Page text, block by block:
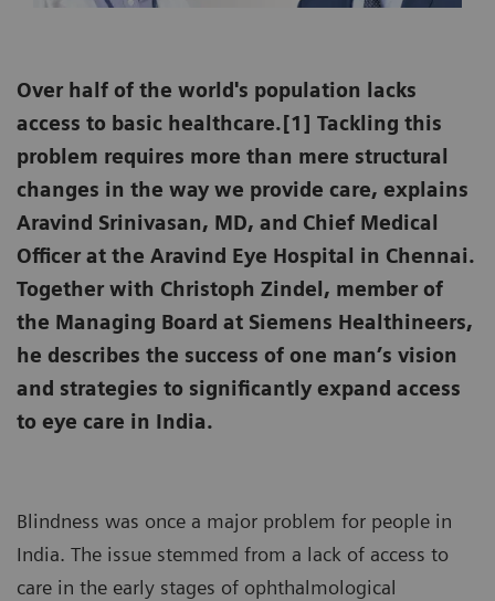
Over half of the world's population lacks
access to basic healthcare.[1] Tackling this
problem requires more than mere structural
changes in the way we provide care, explains
Aravind Srinivasan, MD, and Chief Medical
Officer at the Aravind Eye Hospital in Chennai.
Together with Christoph Zindel, member of
the Managing Board at Siemens Healthineers,
he describes the success of one man’s vision
and strategies to significantly expand access
to eye care in India.
Blindness was once a major problem for people in
India. The issue stemmed from a lack of access to
care in the early stages of ophthalmological